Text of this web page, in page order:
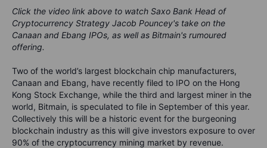
Click the video link above to watch Saxo Bank Head of
Cryptocurrency Strategy Jacob Pouncey's take on the
Canaan and Ebang IPOs, as well as Bitmain's rumoured
offering.
Two of the world’s largest blockchain chip manufacturers,
Canaan and Ebang, have recently filed to IPO on the Hong
Kong Stock Exchange, while the third and largest miner in the
world, Bitmain, is speculated to file in September of this year.
Collectively this will be a historic event for the burgeoning
blockchain industry as this will give investors exposure to over
90% of the cryptocurrency mining market by revenue.